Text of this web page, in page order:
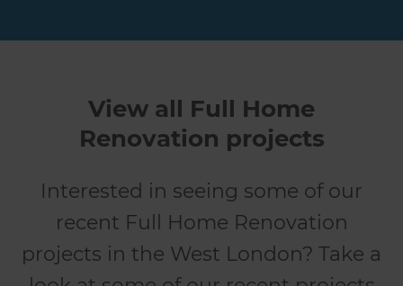
View all Full Home
Renovation projects
Interested in seeing some of our
recent Full Home Renovation
projects in the West London? Take a